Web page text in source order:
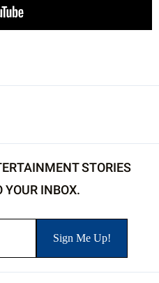
STORIES
YOUR INBOX.